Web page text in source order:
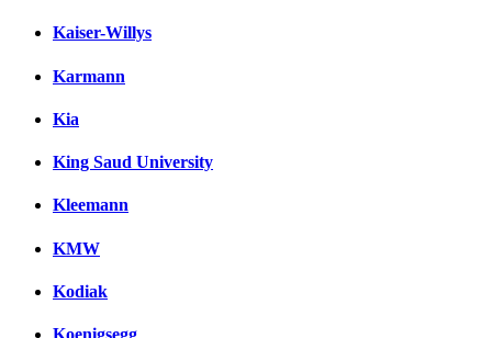
Kaiser-Willys
Karmann
Kia
King Saud University
Kleemann
KMW
Kodiak